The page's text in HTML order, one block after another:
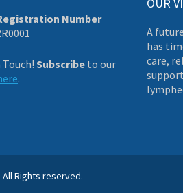
Number
Touch! Subscribe to our
.
A
has
care,
Rights reserved.